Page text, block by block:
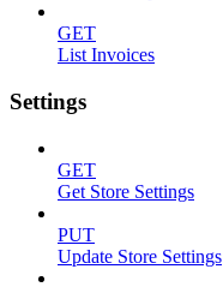
GET
List Invoices
Settings
GET
Get Store Settings
PUT
Update Store Settings